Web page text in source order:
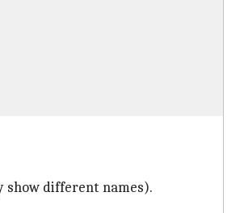
show different names).